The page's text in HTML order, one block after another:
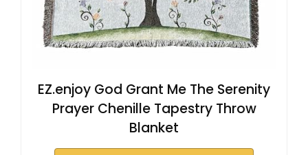
EZ.enjoy God Grant Me The Serenity
Prayer Chenille Tapestry Throw
Blanket